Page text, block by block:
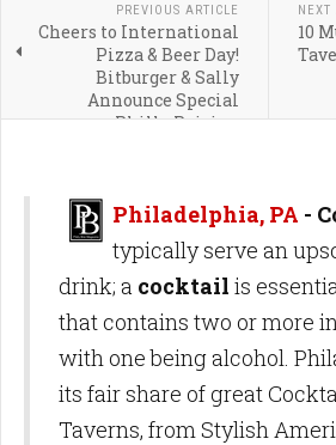
PREVIOUS ARTICLE
Cheers to International
Pizza & Beer Day!
Bitburger & Sally
Announce Special
Philly Pairing
NEXT
10
Philadelphia, PA -
typically serve an
drink; a cocktail is
that contains two or more
with one being alcohol.
its fair share of great
Taverns, from Stylish